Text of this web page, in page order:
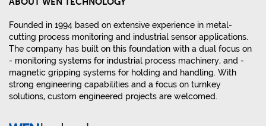
Founded in 1994 based on extensive experience in metal-
cutting process monitoring and industrial sensor applications.
The company has built on this foundation with a dual focus on
- monitoring systems for industrial process machinery, and -
magnetic gripping systems for holding and handling. With
strong engineering capabilities and a focus on turnkey
solutions, custom engineered projects are welcomed.